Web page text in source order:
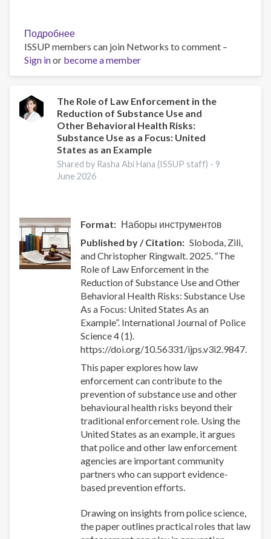
Подробнее
The
Role
of
Communities
in
Addressing
Substance
Use
and
Crime
List
2)
ISSUP members can join Networks to comment –
Sign inor become a member
The Role of Law Enforcement in the
Reduction of Substance Use and
Other Behavioral Health Risks:
Substance Use as a Focus: United
States as an Example
Shared by Rasha Abi Hana (ISSUP staff) - 9
June 2026
Format
Наборы инструментов
Published by / Citation
Sloboda, Zili,
and Christopher Ringwalt. 2025. “The
Role of Law Enforcement in the
Reduction of Substance Use and Other
Behavioral Health Risks: Substance Use
As a Focus: United States As an
Example”. International Journal of Police
Science 4 (1).
https://doi.org/10.56331/ijps.v3i2.9847.
This paper explores how law
enforcement can contribute to the
prevention of substance use and other
behavioural health risks beyond their
traditional enforcement role. Using the
United States as an example, it argues
that police and other law enforcement
agencies are important community
partners who can support evidence-
based prevention efforts.
Drawing on insights from police science,
the paper outlines practical roles that law